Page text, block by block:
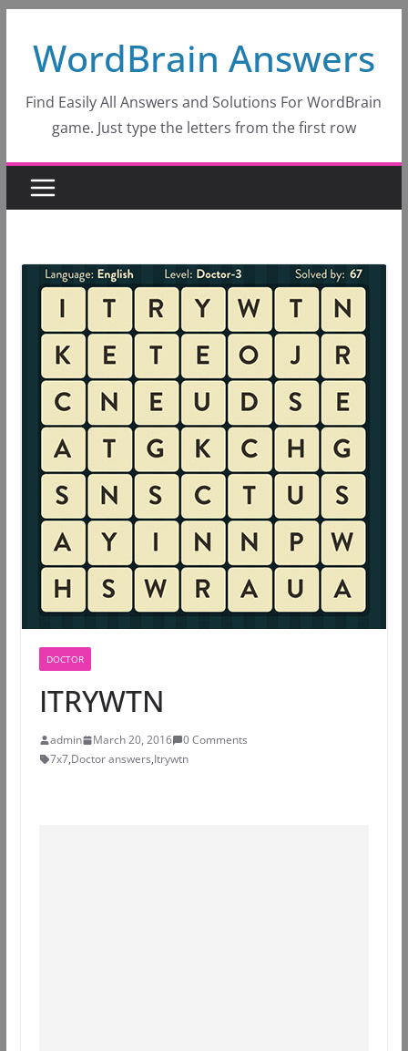
content
WordBrain Answers
Find Easily All Answers and Solutions For WordBrain
game. Just type the letters from the first row
DOCTOR
ITRYWTN
admin March 20, 2016
0 Comments
7x7,Doctor answers,Itrywtn